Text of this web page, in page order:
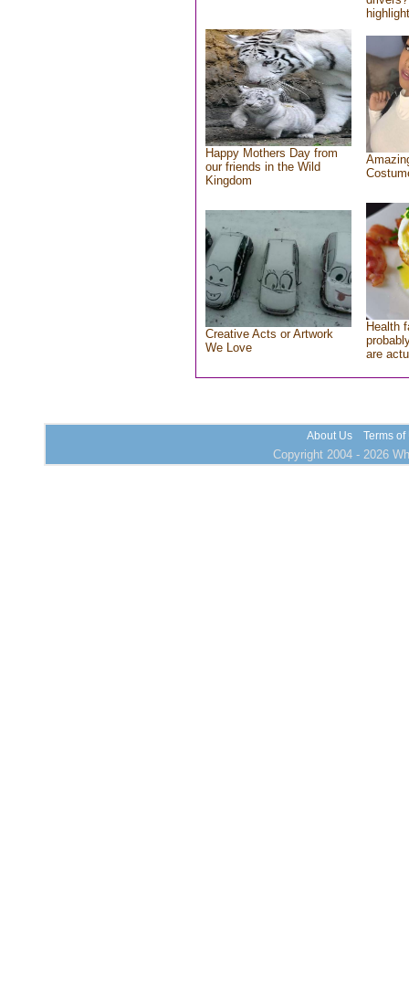
Happy Mothers Day from
our friends in the Wild
Kingdom
Creative Acts or Artwork
We Love
Health
are
About Us Terms of
Copyright 2004 - 2026